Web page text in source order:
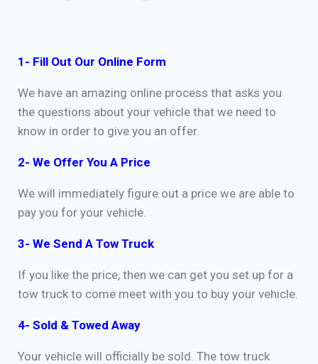
1- Fill Out Our Online Form
We have an amazing online process that asks you
the questions about your vehicle that we need to
know in order to give you an offer.
2- We Offer You A Price
We will immediately figure out a price we are able to
pay you for your vehicle.
3- We Send A Tow Truck
If you like the price, then we can get you set up for a
tow truck to come meet with you to buy your vehicle.
4- Sold & Towed Away
Your vehicle will officially be sold. The tow truck